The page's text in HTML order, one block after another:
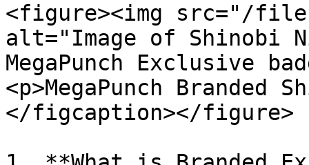
<figure><img src="/files/
alt="Image of Shinobi
MegaPunch Exclusive
<p>MegaPunch Branded
</figcaption></figure>